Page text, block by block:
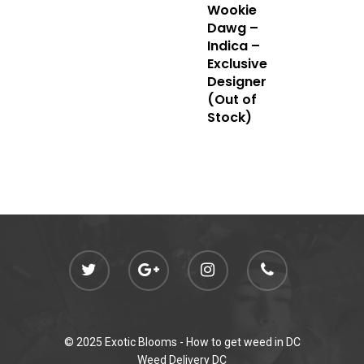
Wookie
Dawg –
Indica –
Exclusive
Designer
(Out of
Stock)
© 2025 Exotic Blooms - How to get weed in DC
Weed Delivery DC
Newly Added